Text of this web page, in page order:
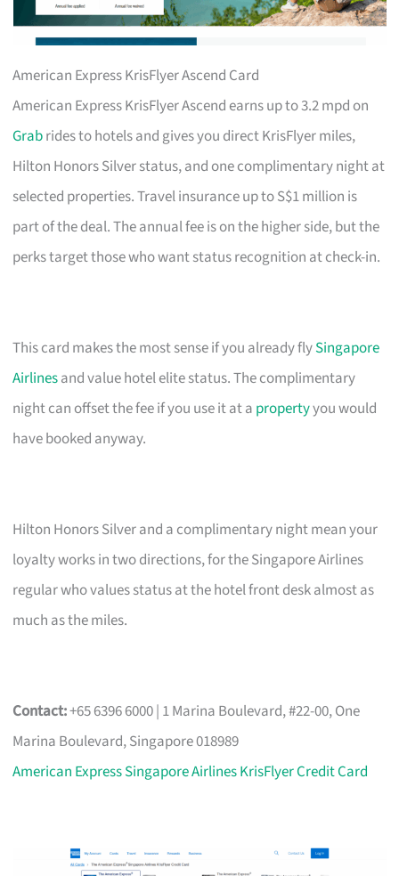
American Express KrisFlyer Ascend Card
American Express KrisFlyer Ascend earns up to 3.2 mpd on
Grabrides to hotels and gives you direct KrisFlyer miles,
Hilton Honors Silver status, and one complimentary night at
selected properties. Travel insurance up to S$1 million is
part of the deal. The annual fee is on the higher side, but the
perks target those who want status recognition at check-in.
This card makes the most sense if you already flySingapore
Airlinesand value hotel elite status. The complimentary
night can offset the fee if you use it at a propertyyou would
have booked anyway.
Hilton Honors Silver and a complimentary night mean your
loyalty works in two directions, for the Singapore Airlines
regular who values status at the hotel front desk almost as
much as the miles.
Contact:+65 6396 6000 | 1 Marina Boulevard, #22-00, One
Marina Boulevard, Singapore 018989
American Express Singapore Airlines KrisFlyer Credit Card